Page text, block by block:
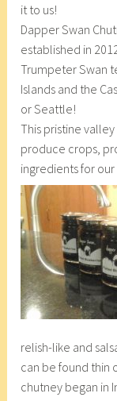
it to us!
Dapper Swan
established in
Trumpeter Swan
Islands and the
or Seattle!
This pristine
produce crops,
ingredients for our
relish-like and
can be found thin
chutney began in